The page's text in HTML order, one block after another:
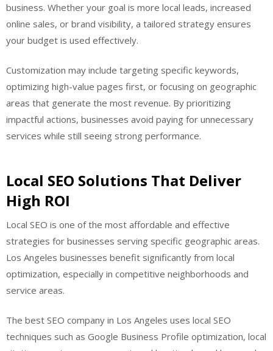
business. Whether your goal is more local leads, increased
online sales, or brand visibility, a tailored strategy ensures
your budget is used effectively.
Customization may include targeting specific keywords,
optimizing high-value pages first, or focusing on geographic
areas that generate the most revenue. By prioritizing
impactful actions, businesses avoid paying for unnecessary
services while still seeing strong performance.
Local SEO Solutions That Deliver
High ROI
Local SEO is one of the most affordable and effective
strategies for businesses serving specific geographic areas.
Los Angeles businesses benefit significantly from local
optimization, especially in competitive neighborhoods and
service areas.
The best SEO company in Los Angeles uses local SEO
techniques such as Google Business Profile optimization, local